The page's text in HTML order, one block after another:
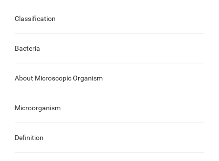
Classification
Bacteria
About Microscopic Organism
Microorganism
Definition